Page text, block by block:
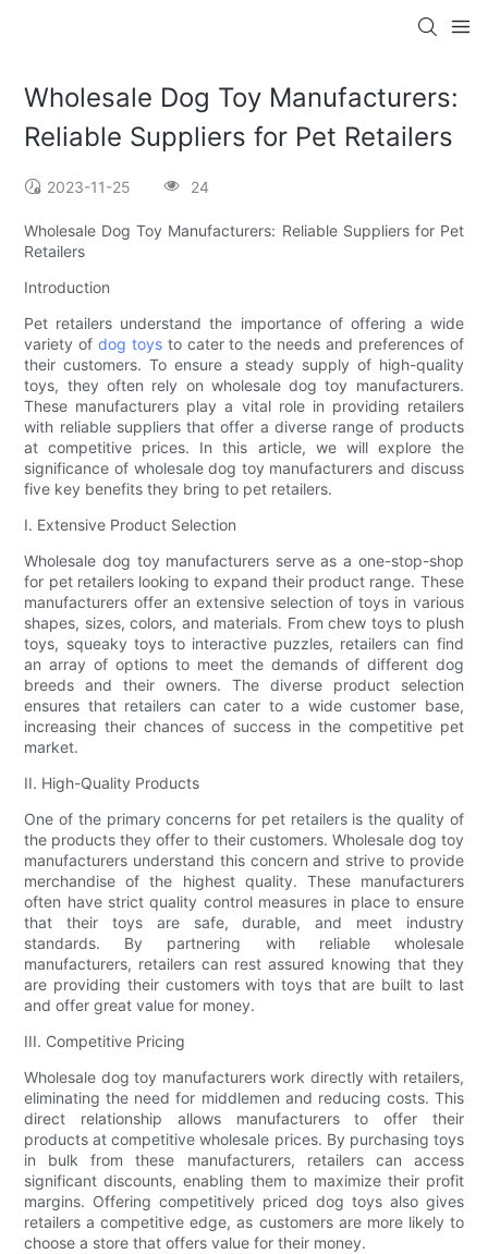
Wholesale Dog Toy Manufacturers:
Reliable Suppliers for Pet Retailers
2023-11-25 24
Wholesale Dog Toy Manufacturers: Reliable Suppliers for Pet
Retailers
Introduction
Pet retailers understand the importance of offering a wide
variety ofdog toysto cater to the needs and preferences of
their customers. To ensure a steady supply of high-quality
toys, they often rely on wholesale dog toy manufacturers.
These manufacturers play a vital role in providing retailers
with reliable suppliers that offer a diverse range of products
at competitive prices. In this article, we will explore the
significance of wholesale dog toy manufacturers and discuss
five key benefits they bring to pet retailers.
I. Extensive Product Selection
Wholesale dog toy manufacturers serve as a one-stop-shop
for pet retailers looking to expand their product range. These
manufacturers offer an extensive selection of toys in various
shapes, sizes, colors, and materials. From chew toys to plush
toys, squeaky toys to interactive puzzles, retailers can find
an array of options to meet the demands of different dog
breeds and their owners. The diverse product selection
ensures that retailers can cater to a wide customer base,
increasing their chances of success in the competitive pet
market.
II. High-Quality Products
One of the primary concerns for pet retailers is the quality of
the products they offer to their customers. Wholesale dog toy
manufacturers understand this concern and strive to provide
merchandise of the highest quality. These manufacturers
often have strict quality control measures in place to ensure
that their toys are safe, durable, and meet industry
standards. By partnering with reliable wholesale
manufacturers, retailers can rest assured knowing that they
are providing their customers with toys that are built to last
and offer great value for money.
III. Competitive Pricing
Wholesale dog toy manufacturers work directly with retailers,
eliminating the need for middlemen and reducing costs. This
direct relationship allows manufacturers to offer their
products at competitive wholesale prices. By purchasing toys
in bulk from these manufacturers, retailers can access
significant discounts, enabling them to maximize their profit
margins. Offering competitively priced dog toys also gives
retailers a competitive edge, as customers are more likely to
choose a store that offers value for their money.